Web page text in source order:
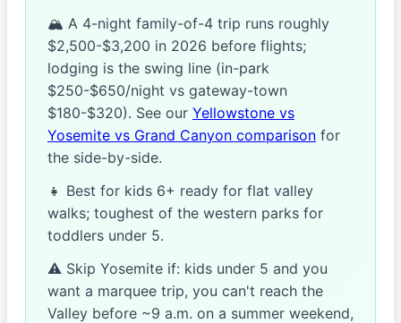
🏔️ A 4-night family-of-4 trip runs roughly
$2,500-$3,200 in 2026 before flights;
lodging is the swing line (in-park
$250-$650/night vs gateway-town
$180-$320). See our Yellowstone vs
Yosemite vs Grand Canyon comparison for
the side-by-side.
👧 Best for kids 6+ ready for flat valley
walks; toughest of the western parks for
toddlers under 5.
⚠️ Skip Yosemite if: kids under 5 and you
want a marquee trip, you can't reach the
Valley before ~9 a.m. on a summer weekend,